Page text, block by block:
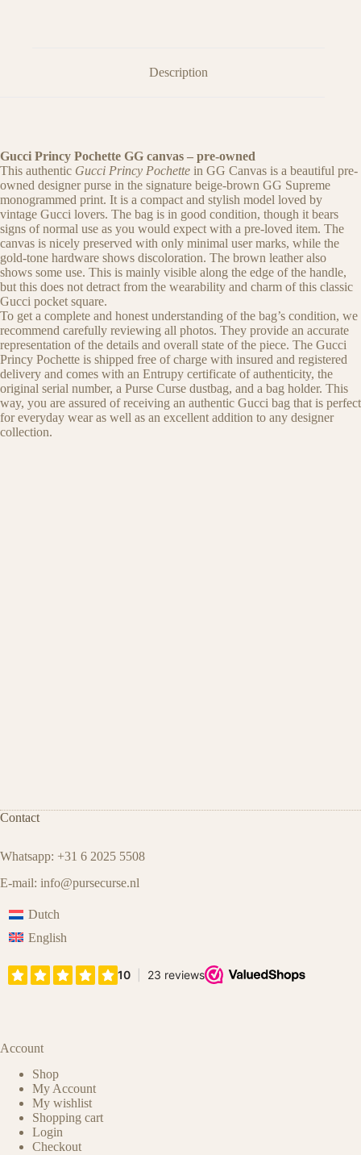
Description
Gucci Princy Pochette GG canvas – pre-owned
This authentic Gucci Princy Pochette in GG Canvas is a beautiful pre-
owned designer purse in the signature beige-brown GG Supreme
monogrammed print. It is a compact and stylish model loved by
vintage Gucci lovers. The bag is in good condition, though it bears
signs of normal use as you would expect with a pre-loved item. The
canvas is nicely preserved with only minimal user marks, while the
gold-tone hardware shows discoloration. The brown leather also
shows some use. This is mainly visible along the edge of the handle,
but this does not detract from the wearability and charm of this classic
Gucci pocket square.
To get a complete and honest understanding of the bag’s condition, we
recommend carefully reviewing all photos. They provide an accurate
representation of the details and overall state of the piece. The Gucci
Princy Pochette is shipped free of charge with insured and registered
delivery and comes with an Entrupy certificate of authenticity, the
original serial number, a Purse Curse dustbag, and a bag holder. This
way, you are assured of receiving an authentic Gucci bag that is perfect
for everyday wear as well as an excellent addition to any designer
collection.
Contact
Whatsapp: +31 6 2025 5508
E-mail: info@pursecurse.nl
Dutch
English
Account
Shop
My Account
My wishlist
Shopping cart
Login
Checkout